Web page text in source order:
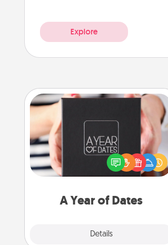
Explore
A Year of Dates
Details
A box of dates is the perfect
romantic Christmas gift, wedding
anniversary present, or just because
you want to show them how much